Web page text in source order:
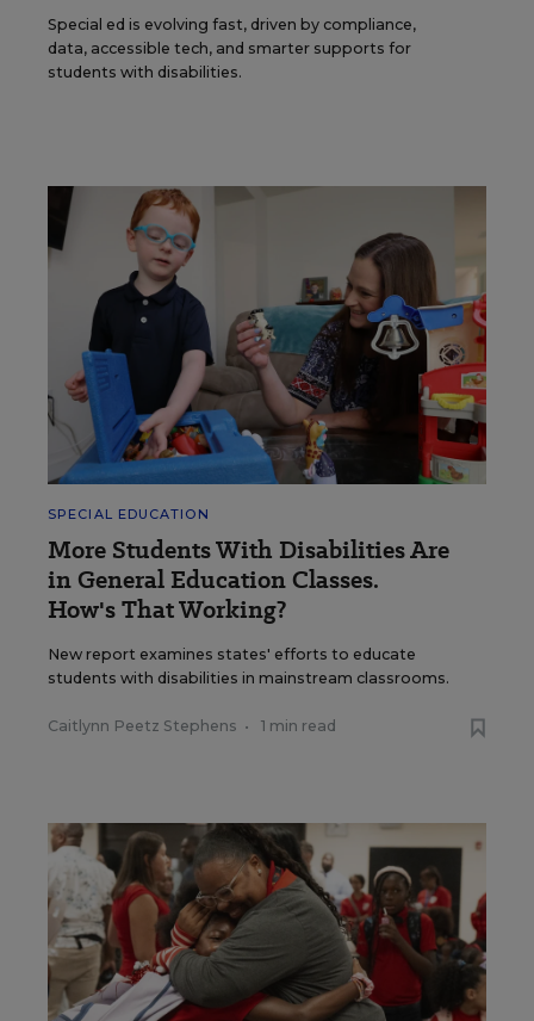
Special ed is evolving fast, driven by compliance,
data, accessible tech, and smarter supports for
students with disabilities.
SPECIAL EDUCATION
More Students With Disabilities Are
in General Education Classes.
How's That Working?
New report examines states' efforts to educate
students with disabilities in mainstream classrooms.
Caitlynn Peetz Stephens • 1 min read